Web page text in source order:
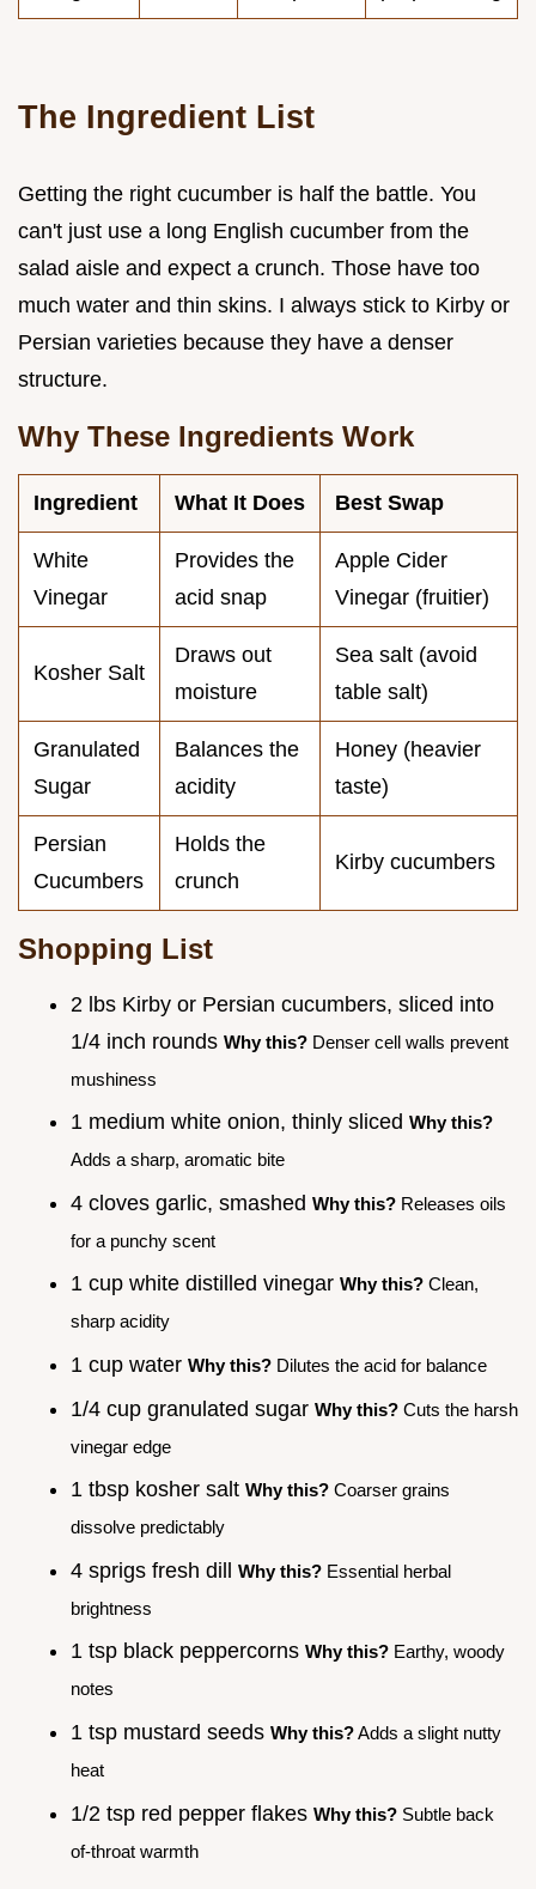
The Ingredient List
Getting the right cucumber is half the battle. You
can't just use a long English cucumber from the
salad aisle and expect a crunch. Those have too
much water and thin skins. I always stick to Kirby or
Persian varieties because they have a denser
structure.
Why These Ingredients Work
Ingredient What It Does Best Swap
White
Vinegar
Provides the
acid snap
Apple Cider
Vinegar (fruitier)
Kosher Salt
Draws out
moisture
Sea salt (avoid
table salt)
Granulated
Sugar
Balances the
acidity
Honey (heavier
taste)
Persian
Cucumbers
Holds the
crunch
Kirby cucumbers
Shopping List
2 lbs Kirby or Persian cucumbers, sliced into
1/4 inch rounds Why this? Denser cell walls prevent
mushiness
1 medium white onion, thinly sliced Why this?
Adds a sharp, aromatic bite
4 cloves garlic, smashed Why this? Releases oils
for a punchy scent
1 cup white distilled vinegar Why this? Clean,
sharp acidity
1 cup water Why this? Dilutes the acid for balance
1/4 cup granulated sugar Why this? Cuts the harsh
vinegar edge
1 tbsp kosher salt Why this? Coarser grains
dissolve predictably
4 sprigs fresh dill Why this? Essential herbal
brightness
1 tsp black peppercorns Why this? Earthy, woody
notes
1 tsp mustard seeds Why this?Adds a slight nutty
heat
1/2 tsp red pepper flakes Why this? Subtle back
of-throat warmth